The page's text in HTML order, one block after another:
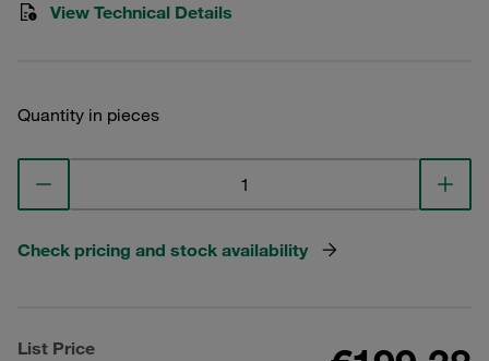
View Technical Details
Quantity in pieces
Check pricing and stock availability
List Price